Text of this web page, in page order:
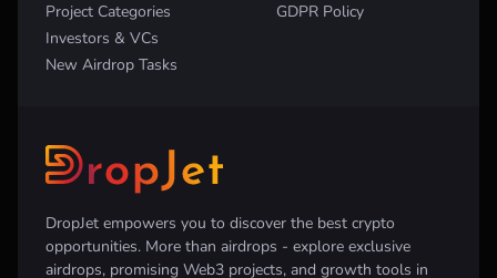
DropJet empowers you to discover the best crypto
opportunities. More than airdrops - explore exclusive
airdrops, promising Web3 projects, and growth tools in
Project Categories
Investors & VCs
New Airdrop Tasks
GDPR Policy